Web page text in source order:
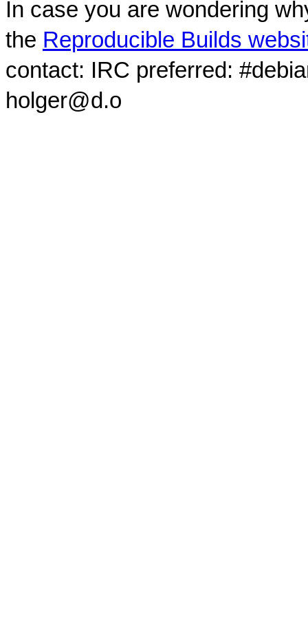
In case you are wondering
the Reproducible Builds
contact: IRC preferred:
holger@d.o